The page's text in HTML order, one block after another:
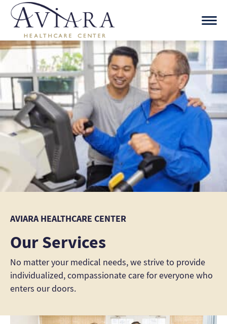
Skip
content
AVIARA HEALTHCARE CENTER
Our Services
No matter your medical needs, we strive to provide
individualized, compassionate care for everyone who
enters our doors.